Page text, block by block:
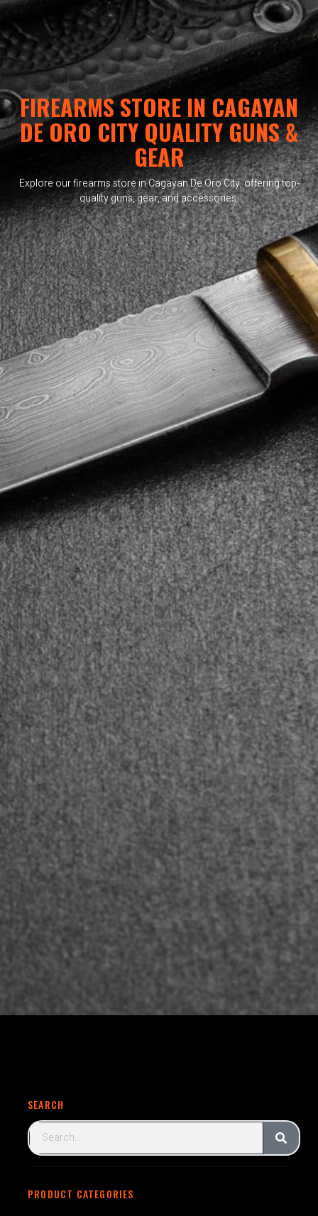
FIREARMS STORE IN CAGAYAN
DE ORO CITY QUALITY GUNS &
GEAR
Explore our firearms store in Cagayan De Oro City, offering top-
quality guns, gear, and accessories.
SEARCH
PRODUCT CATEGORIES